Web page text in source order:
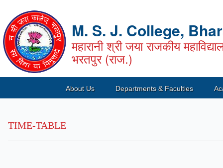
M. S. J. College,
महारानी श्री जया राजकीय
भरतपुर (राज.)
About Us Departments & Faculties
TIME-TABLE